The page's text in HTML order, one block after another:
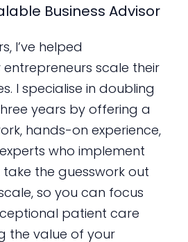
Business Advisor
I’ve helped
scale their
I specialise in doubling
years by offering a
hands-on experience,
who implement
take the guesswork out
so you can focus
patient care
the value of your